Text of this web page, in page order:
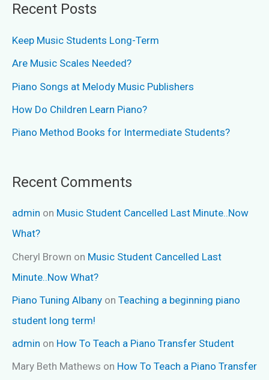
Recent Posts
Keep Music Students Long-Term
Are Music Scales Needed?
Piano Songs at Melody Music Publishers
How Do Children Learn Piano?
Piano Method Books for Intermediate Students?
Recent Comments
admin on Music Student Cancelled Last Minute..Now
What?
Cheryl Brown on Music Student Cancelled Last
Minute..Now What?
Piano Tuning Albany on Teaching a beginning piano
student long term!
admin on How To Teach a Piano Transfer Student
Mary Beth Mathews on How To Teach a Piano Transfer